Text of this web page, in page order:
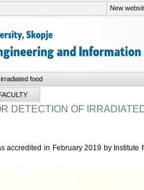
food
New
DETECTION OF
accredited in February 2019 by